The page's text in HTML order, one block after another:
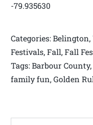
-79.935630
Categories:
Festivals, Fall, Fall
Tags: Barbour
family fun, Golden